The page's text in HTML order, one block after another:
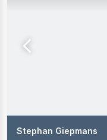
Stephan Giepmans